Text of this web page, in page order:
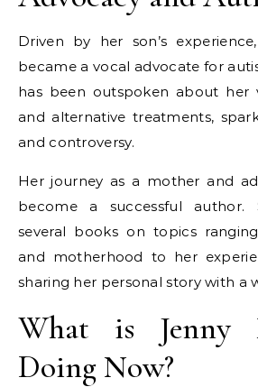
Driven by her son’s
became a vocal advocate for
has been outspoken about her
and alternative treatments,
and controversy.
Her journey as a mother and
become a successful author.
several books on topics
and motherhood to her
sharing her personal story with a
What is Jenny
Doing Now?